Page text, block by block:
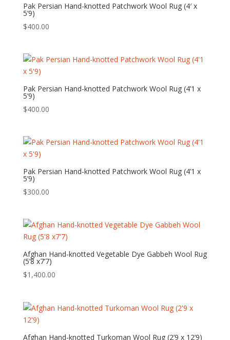
Pak Persian Hand-knotted Patchwork Wool Rug (4′ x
5’9)
$400.00
Pak Persian Hand-knotted Patchwork Wool Rug (4’1 x
5’9)
$400.00
Pak Persian Hand-knotted Patchwork Wool Rug (4’1 x
5’9)
$300.00
Afghan Hand-knotted Vegetable Dye Gabbeh Wool Rug
(5’8 x7’7)
$1,400.00
Afghan Hand-knotted Turkoman Wool Rug (2’9 x 12’9)